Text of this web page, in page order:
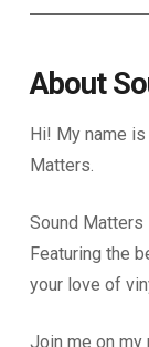
About
Hi! My name
Matters.
Sound
Featuring the
your love of
Join me on